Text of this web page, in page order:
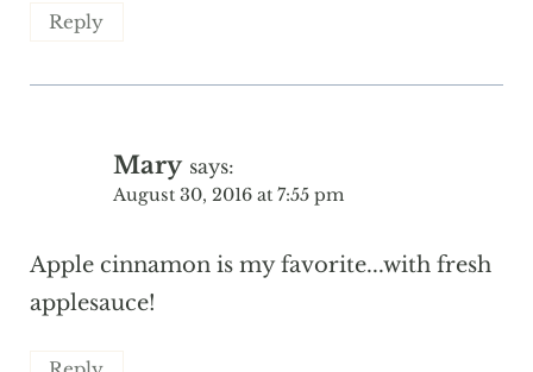
Reply
Mary says:
August 30, 2016 at 7:55 pm
Apple cinnamon is my favorite...with fresh
applesauce!